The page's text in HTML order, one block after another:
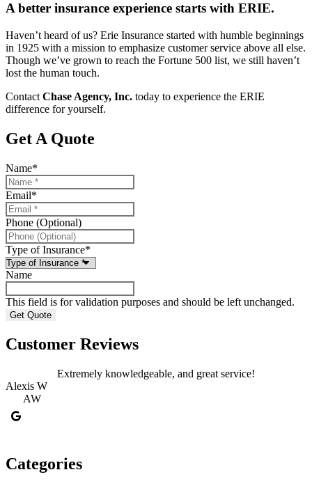
A better insurance experience starts with ERIE.
Haven’t heard of us? Erie Insurance started with humble beginnings
in 1925 with a mission to emphasize customer service above all else.
Though we’ve grown to reach the Fortune 500 list, we still haven’t
lost the human touch.
Contact Chase Agency, Inc. today to experience the ERIE
difference for yourself.
Get A Quote
Name*
Email*
Phone (Optional)
Type of Insurance*
Name
This field is for validation purposes and should be left unchanged.
Customer Reviews
Extremely knowledgeable, and great service!
Alexis W
AW
Categories